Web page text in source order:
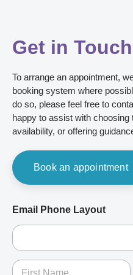
Get in Touch
To arrange an appointment,
booking system where
do so, please feel free to
happy to assist with
availability, or offering
Book an appointment
Email Phone Layout
N